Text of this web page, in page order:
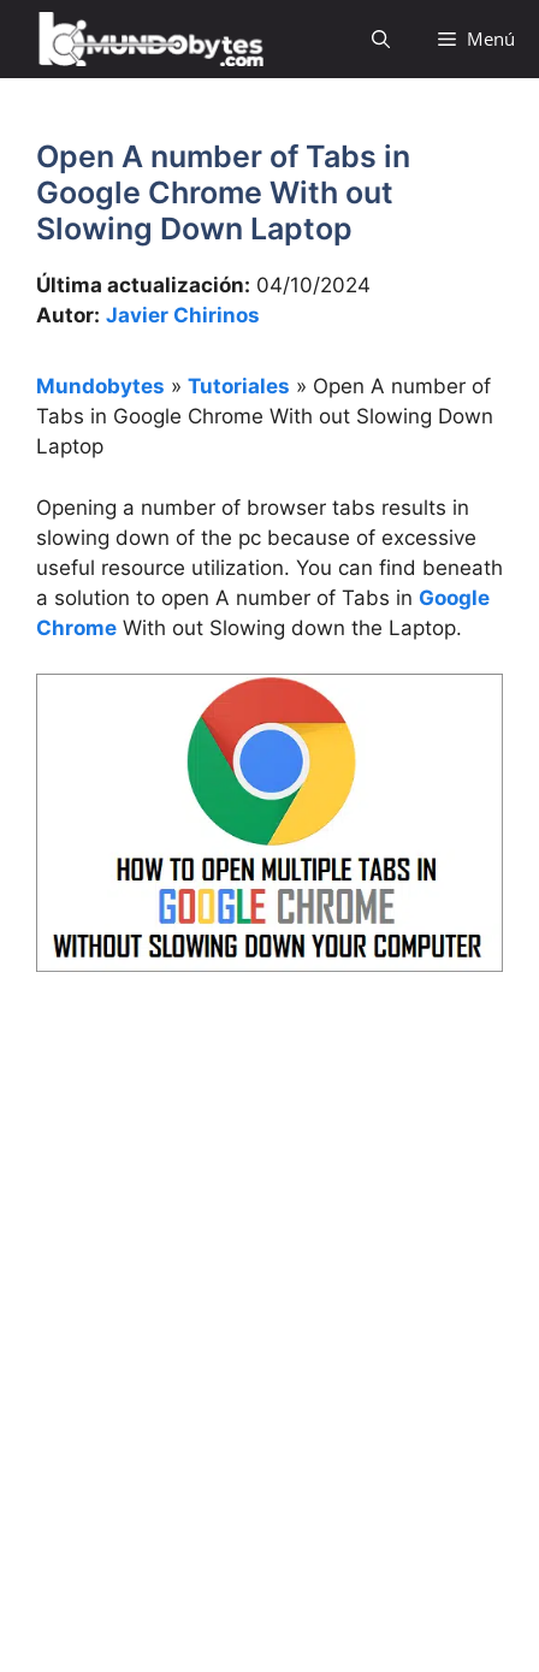
Saltar
contenido
Menú
Open A number of Tabs in
Google Chrome With out
Slowing Down Laptop
Última actualización: 04/10/2024
Autor: Javier Chirinos
Mundobytes » Tutoriales » Open A number of
Tabs in Google Chrome With out Slowing Down
Laptop
Opening a number of browser tabs results in
slowing down of the pc because of excessive
useful resource utilization. You can find beneath
a solution to open A number of Tabs in Google
Chrome With out Slowing down the Laptop.